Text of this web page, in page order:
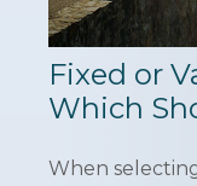
Fixed or
Which
When